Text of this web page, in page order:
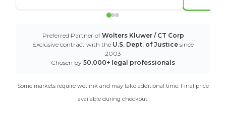
Preferred Partner of Wolters Kluwer / CT Corp
Exclusive contract with the U.S. Dept. of Justice since
2003
Chosen by 50,000+ legal professionals
Some markets require wet ink and may take additional time. Final price
available during checkout.